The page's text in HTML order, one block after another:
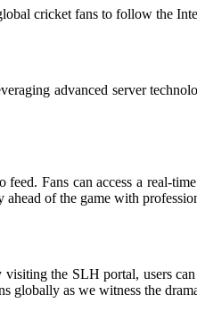
cricket fans to follow the
advanced server
feed. Fans can access a real-
of the game with
the SLH portal, users
globally as we witness the